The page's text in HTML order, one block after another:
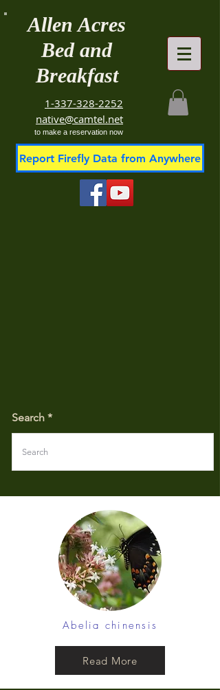
Allen Acres
Bed and
Breakfast
1-337-328-2252
native@camtel.net
to make a reservation now
Report Firefly Data from Anywhere
Search
Abelia chinensis
Read More